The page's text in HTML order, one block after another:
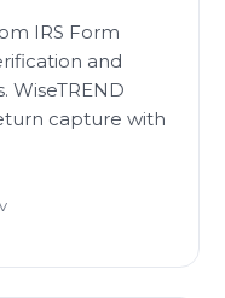
IRS Form
and
WiseTREND
capture with